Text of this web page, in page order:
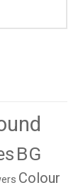
BG
Colour